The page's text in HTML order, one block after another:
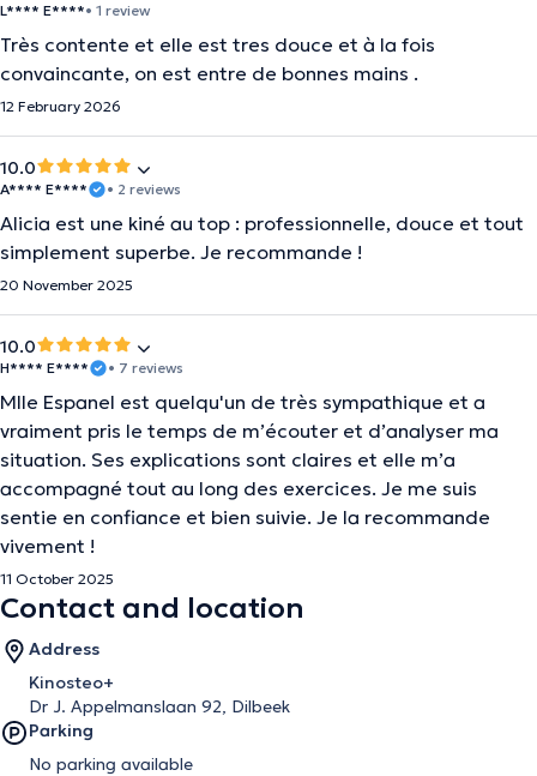
L**** E****• 1 review
Très contente et elle est tres douce et à la fois
convaincante, on est entre de bonnes mains .
12 February 2026
10.0
A**** E**** • 2 reviews
Alicia est une kiné au top : professionnelle, douce et tout
simplement superbe. Je recommande !
20 November 2025
10.0
H**** E**** • 7 reviews
Mlle Espanel est quelqu'un de très sympathique et a
vraiment pris le temps de m’écouter et d’analyser ma
situation. Ses explications sont claires et elle m’a
accompagné tout au long des exercices. Je me suis
sentie en confiance et bien suivie. Je la recommande
vivement !
11 October 2025
Contact and location
Address
Kinosteo+
Dr J. Appelmanslaan 92, Dilbeek
Parking
No parking available